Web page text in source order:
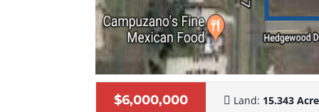
$6,000,000 Land: 15.343